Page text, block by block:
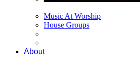
Music At Worship
House Groups
About